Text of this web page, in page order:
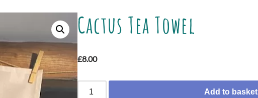
Cactus Tea Towel
£8.00
Add to basket